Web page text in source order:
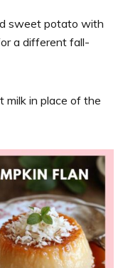
sweet potato with
a different fall-
in place of the